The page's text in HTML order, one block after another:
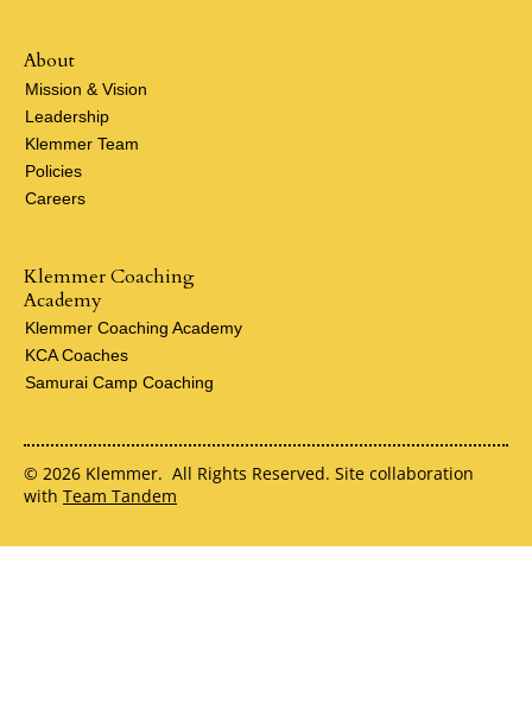
About
Mission & Vision
Leadership
Klemmer Team
Policies
Careers
Klemmer Coaching
Academy
Klemmer Coaching Academy
KCA Coaches
Samurai Camp Coaching
© 2026 Klemmer. All Rights Reserved. Site collaboration
with Team Tandem